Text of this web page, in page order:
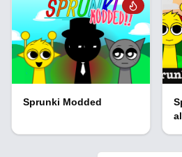
Sprunki Modded